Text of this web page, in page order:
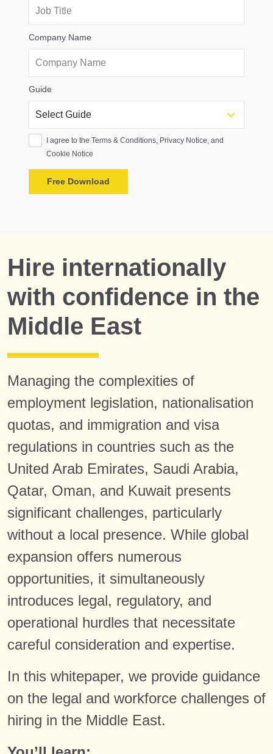
Company Name
Guide
I agree to the Terms & Conditions, Privacy Notice, and
Cookie Notice
Hire internationally
with confidence in the
Middle East
Managing the complexities of
employment legislation, nationalisation
quotas, and immigration and visa
regulations in countries such as the
United Arab Emirates, Saudi Arabia,
Qatar, Oman, and Kuwait presents
significant challenges, particularly
without a local presence. While global
expansion offers numerous
opportunities, it simultaneously
introduces legal, regulatory, and
operational hurdles that necessitate
careful consideration and expertise.
In this whitepaper, we provide guidance
on the legal and workforce challenges of
hiring in the Middle East.